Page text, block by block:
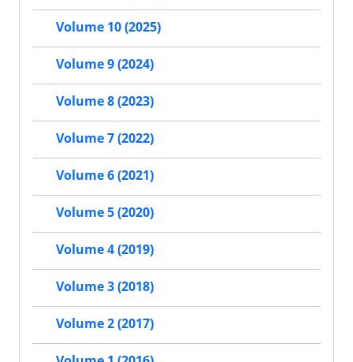
Volume 10 (2025)
Volume 9 (2024)
Volume 8 (2023)
Volume 7 (2022)
Volume 6 (2021)
Volume 5 (2020)
Volume 4 (2019)
Volume 3 (2018)
Volume 2 (2017)